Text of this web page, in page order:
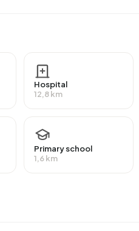
a benefit. The largest group
an average assessed value
Of the homes, 21%
periods in Buitengebied
Hospital
12,8 km
Primary school
1,6 km